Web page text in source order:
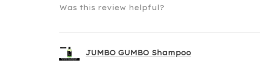
Was this review helpful?
JUMBO GUMBO Shampoo